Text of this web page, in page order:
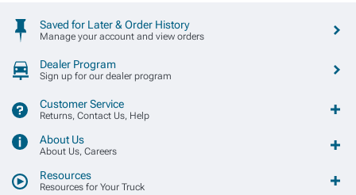
Saved for Later & Order History
Manage your account and view orders
Dealer Program
Sign up for our dealer program
Customer Service
Returns, Contact Us, Help
About Us
About Us, Careers
Resources
Resources for Your Truck